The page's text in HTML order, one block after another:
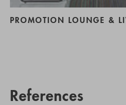
PROMOTION LOUNGE &
References